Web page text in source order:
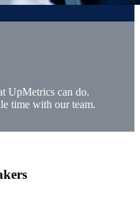
UpMetrics can do.
time with our team.